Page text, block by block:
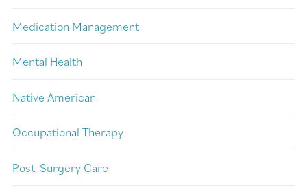
Medication Management
Mental Health
Native American
Occupational Therapy
Post-Surgery Care